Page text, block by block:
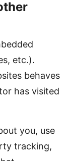
etc.).
behaves
has visited
you, use
tracking,